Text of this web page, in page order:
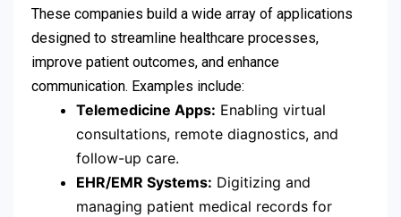
These companies build a wide array of applications
designed to streamline healthcare processes,
improve patient outcomes, and enhance
communication. Examples include:
Telemedicine Apps: Enabling virtual
consultations, remote diagnostics, and
follow-up care.
EHR/EMR Systems: Digitizing and
managing patient medical records for